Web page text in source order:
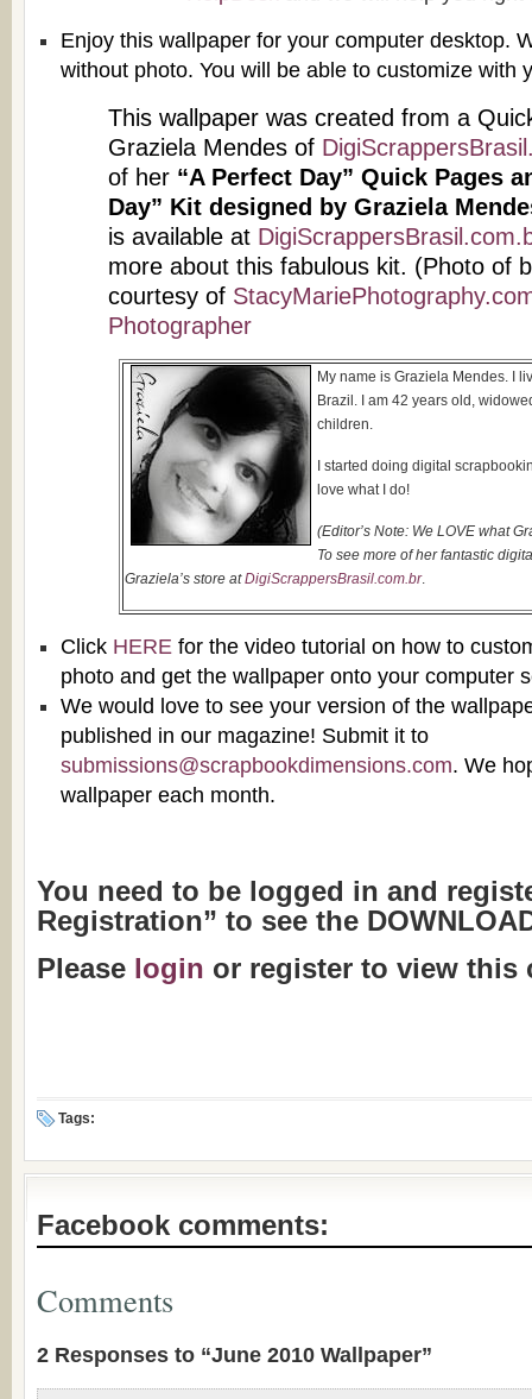
Enjoy this wallpaper for your computer desktop.
without photo. You will be able to customize with
This wallpaper was created from a
Graziela Mendes of
of her “A Perfect Day” Quick Pages
Day” Kit designed by Graziela
is available at
more about this fabulous kit. (Photo of
courtesy of
Photographer
My name is Graziela Mendes. I
Brazil. I am 42 years old,
children.
I started doing digital
love what I do!
(Editor’s Note: We LOVE what
To see more of her fantastic
Graziela’s store atDigiScrappersBrasil.com.br.
Click HERE for the video tutorial on how to
photo and get the wallpaper onto your computer
We would love to see your version of the
published in our magazine! Submit it to
submissions@scrapbookdimensions.com. We
wallpaper each month.
You need to be logged in and
Registration” to see the
Please login or register to view this
Tags:
Facebook comments:
Comments
2 Responses to “June 2010 Wallpaper”